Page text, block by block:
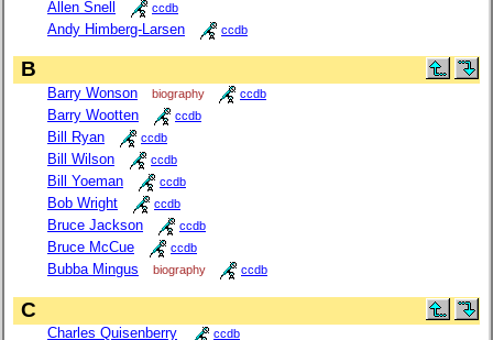
Allen Snell ccdb
Andy Himberg-Larsen ccdb
B
Barry Wonson biography ccdb
Barry Wootten ccdb
Bill Ryan ccdb
Bill Wilson ccdb
Bill Yoeman ccdb
Bob Wright ccdb
Bruce Jackson ccdb
Bruce McCue ccdb
Bubba Mingus biography ccdb
C
Charles Quisenberry ccdb